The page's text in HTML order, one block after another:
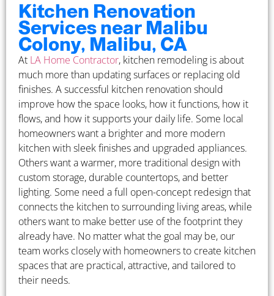
Kitchen Renovation
Services near Malibu
Colony, Malibu, CA
At LA Home Contractor, kitchen remodeling is about
much more than updating surfaces or replacing old
finishes. A successful kitchen renovation should
improve how the space looks, how it functions, how it
flows, and how it supports your daily life. Some local
homeowners want a brighter and more modern
kitchen with sleek finishes and upgraded appliances.
Others want a warmer, more traditional design with
custom storage, durable countertops, and better
lighting. Some need a full open-concept redesign that
connects the kitchen to surrounding living areas, while
others want to make better use of the footprint they
already have. No matter what the goal may be, our
team works closely with homeowners to create kitchen
spaces that are practical, attractive, and tailored to
their needs.